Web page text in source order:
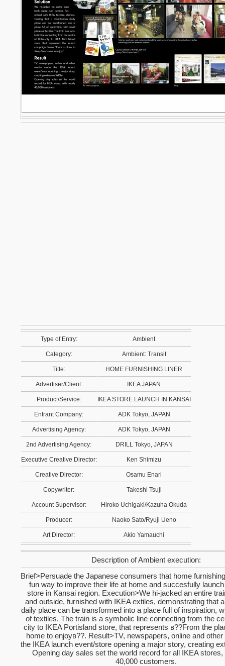
Type of Entry: Ambient
Category: Ambient: Transit
Title: HOME FURNISHING LINER
Advertiser/Client: IKEA JAPAN
Product/Service: IKEA STORE LAUNCH IN KANSAI
Entrant Company: ADK Tokyo, JAPAN
Advertising Agency: ADK Tokyo, JAPAN
2nd Advertising Agency: DRILL Tokyo, JAPAN
Executive Creative Director: Ken Shimizu
Creative Director: Osamu Enari
Copywriter: Takeshi Tsuji
Account Supervisor: Hiroko Uchigaki/Kazuha Okuda
Producer: Naoko Sato/Ryuji Ueno
Art Director: Akio Yamauchi
Description of Ambient execution:
Brief>Persuade the Japanese consumers that home
fun way to improve their life at home and succesfully
store in Kansai region. Execution>We hi-jacked an entire
and outside, furnished with IKEA extiles, demonstrating that
daily place can be transformed into a place full of inspiration,
of textiles. The train is a symbolic line connecting from the
city to IKEA Portisland store, that represents в??From the
home to enjoyв??. Result>TV, newspapers, online and
the IKEA launch event/store opening a major story, creating
Opening day sales set the world record for all IKEA
40,000 customers.